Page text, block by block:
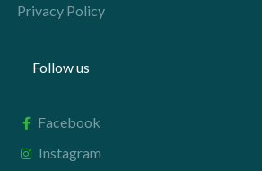
Privacy Policy
Follow us
Facebook
Instagram